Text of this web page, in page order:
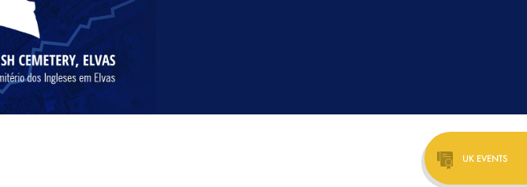
UK EVENTS